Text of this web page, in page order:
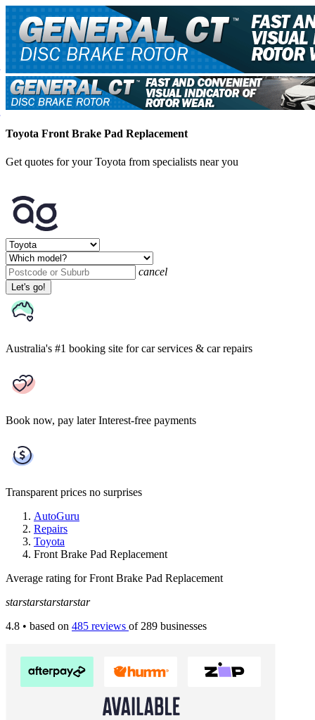
Toyota Front Brake Pad Replacement
Get quotes for your Toyota from specialists near you
cancel
Let's go!
Australia's #1 booking site for car services & car repairs
Book now, pay later Interest-free payments
Transparent prices no surprises
AutoGuru
Repairs
Toyota
Front Brake Pad Replacement
Average rating for Front Brake Pad Replacement
starstarstarstarstar
4.8 • based on 485 reviews of 289 businesses